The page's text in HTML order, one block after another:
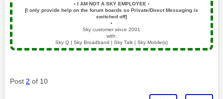
▪️ I AM NOT A SKY EMPLOYEE ▪️
[I only provide help on the forum boards so Private/Direct Messaging is
switched off]
▪️
Sky customer since 2001
with:
Sky Q | Sky Broadband | Sky Talk | Sky Mobile(s)
Post 2 of 10